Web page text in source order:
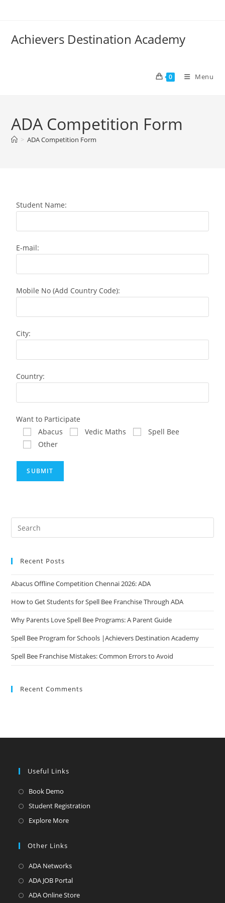
Achievers Destination Academy
0 Menu
ADA Competition Form
> ADA Competition Form
Student Name:
E-mail:
Mobile No (Add Country Code):
City:
Country:
Want to Participate
Abacus
Vedic Maths
Spell Bee
Other
Recent Posts
Abacus Offline Competition Chennai 2026: ADA
How to Get Students for Spell Bee Franchise Through ADA
Why Parents Love Spell Bee Programs: A Parent Guide
Spell Bee Program for Schools |Achievers Destination Academy
Spell Bee Franchise Mistakes: Common Errors to Avoid
Recent Comments
Useful Links
Book Demo
Student Registration
Explore More
Other Links
ADA Networks
ADA JOB Portal
ADA Online Store